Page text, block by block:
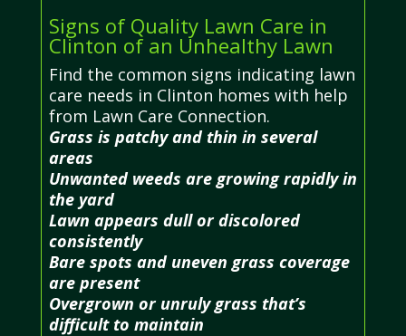
Signs of Quality Lawn Care in
Clinton of an Unhealthy Lawn
Find the common signs indicating lawn
care needs in Clinton homes with help
from Lawn Care Connection.
Grass is patchy and thin in several
areas
Unwanted weeds are growing rapidly in
the yard
Lawn appears dull or discolored
consistently
Bare spots and uneven grass coverage
are present
Overgrown or unruly grass that’s
difficult to maintain